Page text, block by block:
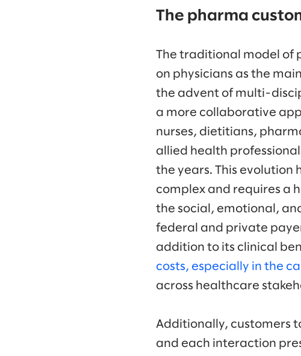
The pharma
The traditional model of
on physicians as the
the advent of multi-
a more collaborative
nurses, dietitians,
allied health
the years. This evolution
complex and requires a
the social, emotional,
federal and private
addition to its clinical
costs, especially in the
across healthcare
Additionally, customers
and each interaction